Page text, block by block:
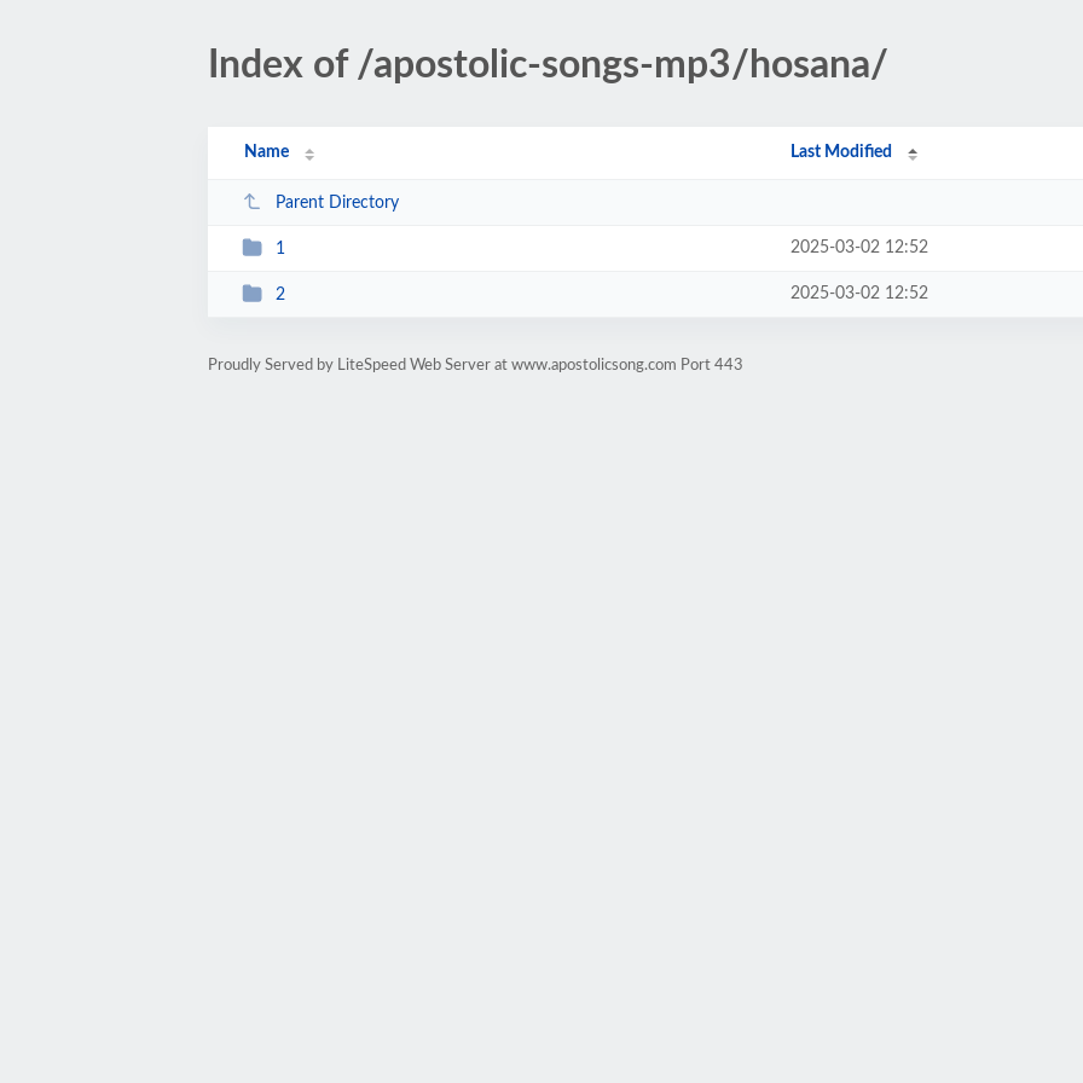
Index of /apostolic-songs-mp3/hosana/
Name Last Modified
Parent Directory
1 2025-03-02 12:52
2 2025-03-02 12:52
Proudly Served by LiteSpeed Web Server at www.apostolicsong.com Port 443